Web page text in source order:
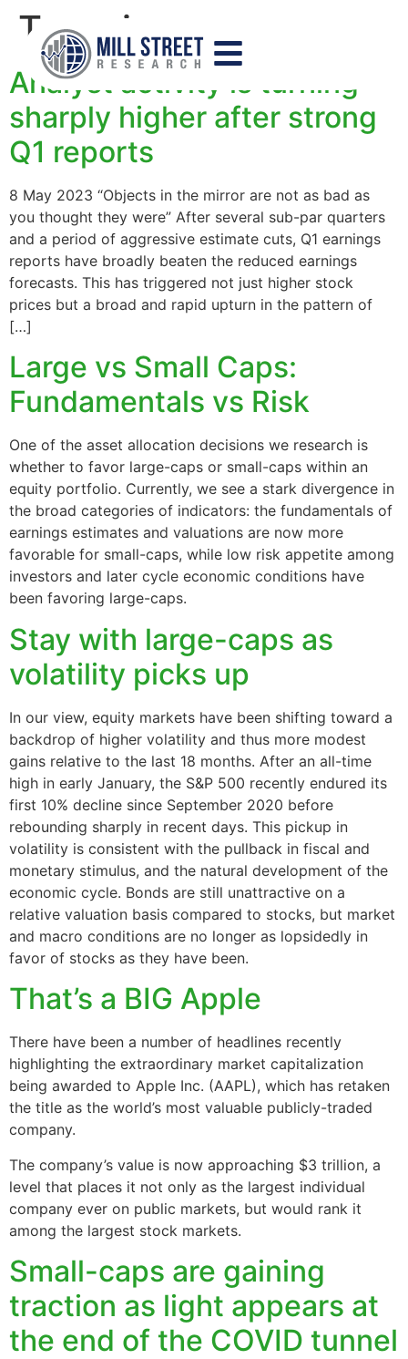
Tag:size
Analyst activity is turning
sharply higher after strong
Q1 reports
8 May 2023 “Objects in the mirror are not as bad as
you thought they were” After several sub-par quarters
and a period of aggressive estimate cuts, Q1 earnings
reports have broadly beaten the reduced earnings
forecasts. This has triggered not just higher stock
prices but a broad and rapid upturn in the pattern of
[…]
Large vs Small Caps:
Fundamentals vs Risk
One of the asset allocation decisions we research is
whether to favor large-caps or small-caps within an
equity portfolio. Currently, we see a stark divergence in
the broad categories of indicators: the fundamentals of
earnings estimates and valuations are now more
favorable for small-caps, while low risk appetite among
investors and later cycle economic conditions have
been favoring large-caps.
Stay with large-caps as
volatility picks up
In our view, equity markets have been shifting toward a
backdrop of higher volatility and thus more modest
gains relative to the last 18 months. After an all-time
high in early January, the S&P 500 recently endured its
first 10% decline since September 2020 before
rebounding sharply in recent days. This pickup in
volatility is consistent with the pullback in fiscal and
monetary stimulus, and the natural development of the
economic cycle. Bonds are still unattractive on a
relative valuation basis compared to stocks, but market
and macro conditions are no longer as lopsidedly in
favor of stocks as they have been.
That’s a BIG Apple
There have been a number of headlines recently
highlighting the extraordinary market capitalization
being awarded to Apple Inc. (AAPL), which has retaken
the title as the world’s most valuable publicly-traded
company.
The company’s value is now approaching $3 trillion, a
level that places it not only as the largest individual
company ever on public markets, but would rank it
among the largest stock markets.
Small-caps are gaining
traction as light appears at
the end of the COVID tunnel